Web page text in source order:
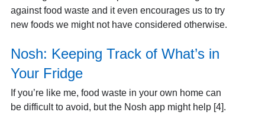
against food waste and it even encourages us to try
new foods we might not have considered otherwise.
Nosh: Keeping Track of What’s in
Your Fridge
If you’re like me, food waste in your own home can
be difficult to avoid, but the Nosh app might help [4].